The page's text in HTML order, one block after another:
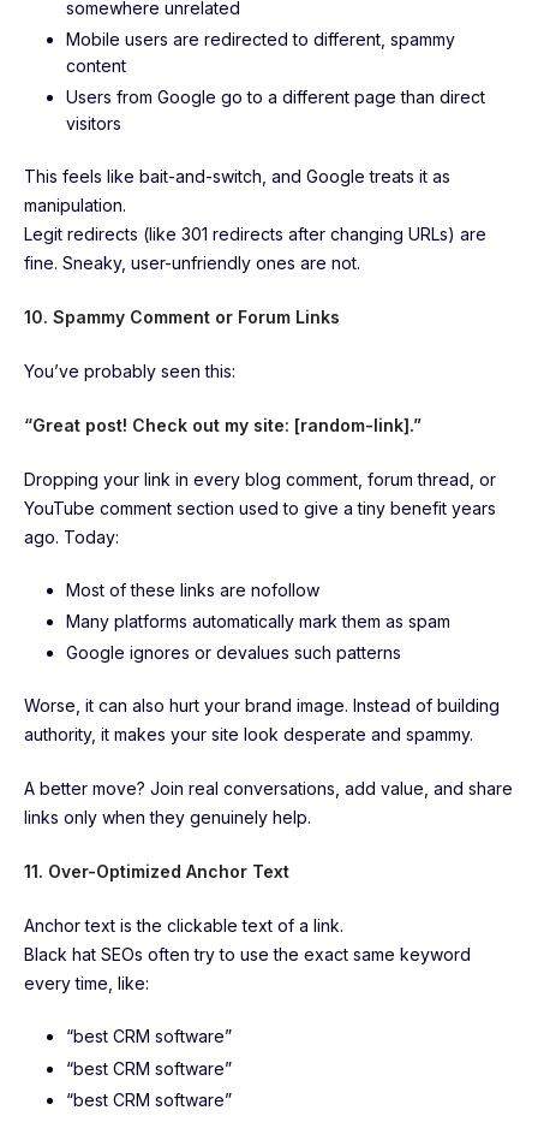
somewhere unrelated
Mobile users are redirected to different, spammy
content
Users from Google go to a different page than direct
visitors
This feels like bait-and-switch, and Google treats it as
manipulation.
Legit redirects (like 301 redirects after changing URLs) are
fine. Sneaky, user-unfriendly ones are not.
10. Spammy Comment or Forum Links
You’ve probably seen this:
“Great post! Check out my site: [random-link].”
Dropping your link in every blog comment, forum thread, or
YouTube comment section used to give a tiny benefit years
ago. Today:
Most of these links are nofollow
Many platforms automatically mark them as spam
Google ignores or devalues such patterns
Worse, it can also hurt your brand image. Instead of building
authority, it makes your site look desperate and spammy.
A better move? Join real conversations, add value, and share
links only when they genuinely help.
11. Over-Optimized Anchor Text
Anchor text is the clickable text of a link.
Black hat SEOs often try to use the exact same keyword
every time, like:
“best CRM software”
“best CRM software”
“best CRM software”